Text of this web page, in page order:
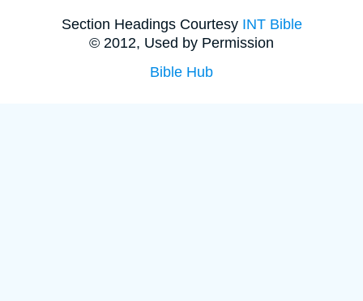
Section Headings Courtesy INT Bible
© 2012, Used by Permission
Bible Hub